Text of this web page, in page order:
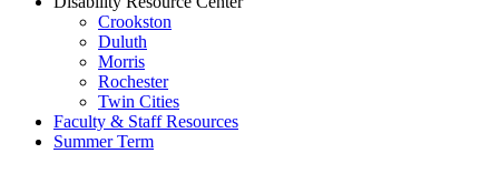
Crookston
Duluth
Morris
Rochester
Twin Cities
Faculty & Staff Resources
Summer Term